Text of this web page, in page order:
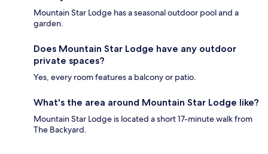
Mountain Star Lodge has a seasonal outdoor pool and a
garden.
Does Mountain Star Lodge have any outdoor
private spaces?
Yes, every room features a balcony or patio.
What's the area around Mountain Star Lodge like?
Mountain Star Lodge is located a short 17-minute walk from
The Backyard.